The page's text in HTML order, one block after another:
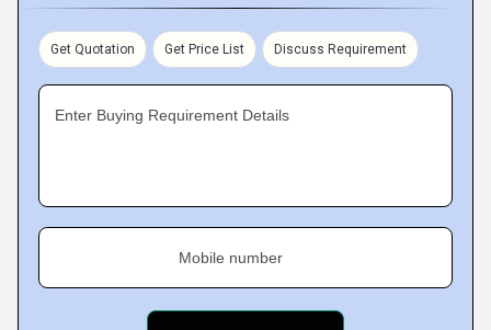
Get Quotation Get Price List Discuss Requirement
Enter Buying Requirement Details
Mobile number